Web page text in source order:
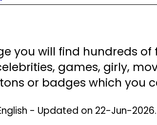
you will find hundreds
games, girly,
or badges which you
- Updated on 22-Jun-2026.